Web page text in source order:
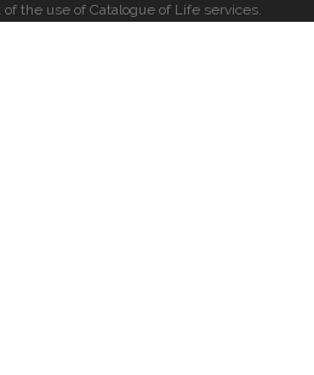
the use of Catalogue of Life services.